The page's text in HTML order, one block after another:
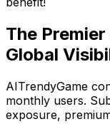
The
Global
AITrendyGame
monthly users.
exposure,